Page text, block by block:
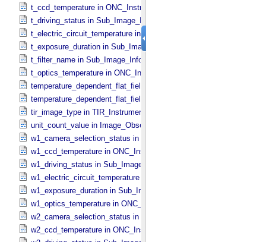
t_ccd_temperature in ONC_​Instrument_​Attributes
t_driving_status in Sub_​Image_​Information
t_electric_circuit_temperature in ONC_​Instrument_​Attributes
t_exposure_duration in Sub_​Image_​Information
t_filter_name in Sub_​Image_​Information
t_optics_temperature in ONC_​Instrument_​Attributes
temperature_dependent_flat_field_correction_file_name in
temperature_dependent_flat_field_correction_status in
tir_image_type in TIR_​Instrument_​Attributes
unit_count_value in Image_​Observation_​Information
w1_camera_selection_status in Sub_​Image_​Information
w1_ccd_temperature in ONC_​Instrument_​Attributes
w1_driving_status in Sub_​Image_​Information
w1_electric_circuit_temperature in ONC_​Instrument_​Attributes
w1_exposure_duration in Sub_​Image_​Information
w1_optics_temperature in ONC_​Instrument_​Attributes
w2_camera_selection_status in Sub_​Image_​Information
w2_ccd_temperature in ONC_​Instrument_​Attributes